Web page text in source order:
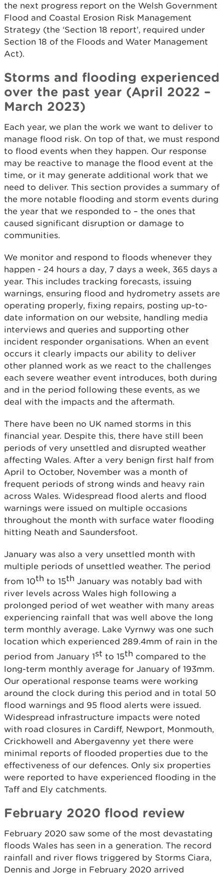
the next progress report on the Welsh Government
Flood and Coastal Erosion Risk Management
Strategy (the ‘Section 18 report’, required under
Section 18 of the Floods and Water Management
Act).
Storms and flooding experienced
over the past year (April 2022 –
March 2023)
Each year, we plan the work we want to deliver to
manage flood risk. On top of that, we must respond
to flood events when they happen. Our response
may be reactive to manage the flood event at the
time, or it may generate additional work that we
need to deliver. This section provides a summary of
the more notable flooding and storm events during
the year that we responded to – the ones that
caused significant disruption or damage to
communities.
We monitor and respond to floods whenever they
happen - 24 hours a day, 7 days a week, 365 days a
year. This includes tracking forecasts, issuing
warnings, ensuring flood and hydrometry assets are
operating properly, fixing repairs, posting up-to-
date information on our website, handling media
interviews and queries and supporting other
incident responder organisations. When an event
occurs it clearly impacts our ability to deliver
other planned work as we react to the challenges
each severe weather event introduces, both during
and in the period following these events, as we
deal with the impacts and the aftermath.
There have been no UK named storms in this
financial year. Despite this, there have still been
periods of very unsettled and disrupted weather
affecting Wales. After a very benign first half from
April to October, November was a month of
frequent periods of strong winds and heavy rain
across Wales. Widespread flood alerts and flood
warnings were issued on multiple occasions
throughout the month with surface water flooding
hitting Neath and Saundersfoot.
January was also a very unsettled month with
multiple periods of unsettled weather. The period
from 10th to 15th January was notably bad with
river levels across Wales high following a
prolonged period of wet weather with many areas
experiencing rainfall that was well above the long
term monthly average. Lake Vyrnwy was one such
location which experienced 289.4mm of rain in the
period from January 1st to 15th compared to the
long-term monthly average for January of 193mm.
Our operational response teams were working
around the clock during this period and in total 50
flood warnings and 95 flood alerts were issued.
Widespread infrastructure impacts were noted
with road closures in Cardiff, Newport, Monmouth,
Crickhowell and Abergavenny yet there were
minimal reports of flooded properties due to the
effectiveness of our defences. Only six properties
were reported to have experienced flooding in the
Taff and Ely catchments.
February 2020 flood review
February 2020 saw some of the most devastating
floods Wales has seen in a generation. The record
rainfall and river flows triggered by Storms Ciara,
Dennis and Jorge in February 2020 arrived